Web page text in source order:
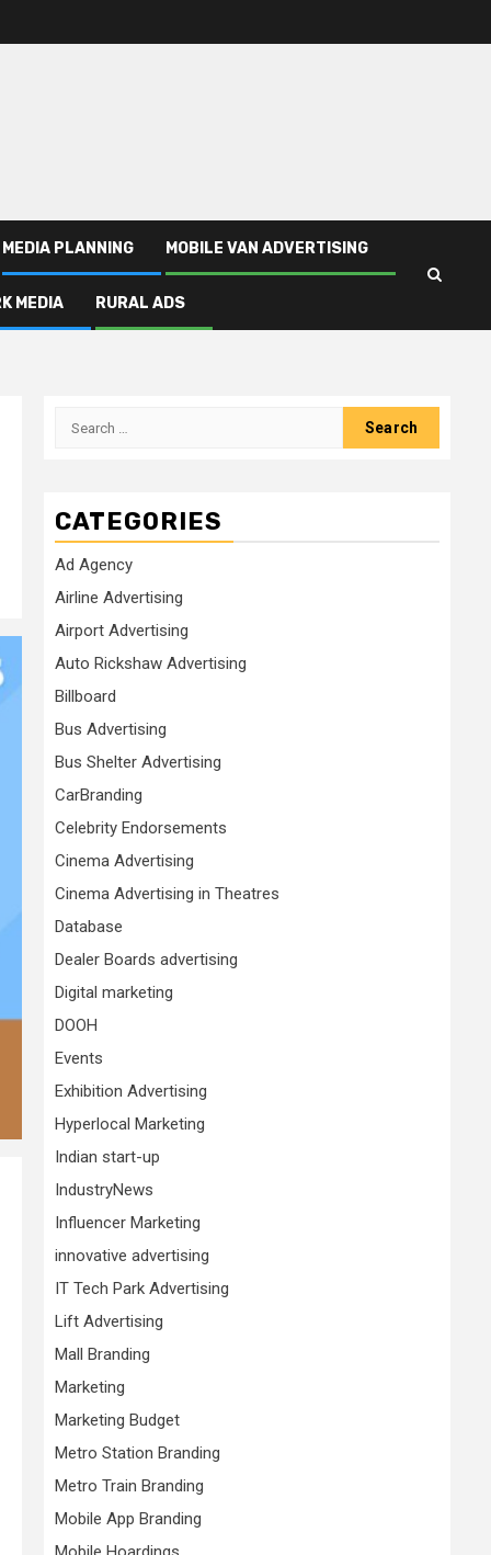
MEDIA PLANNING MOBILE VAN ADVERTISING
MEDIA RURAL ADS
Search
CATEGORIES
Ad Agency
Airline Advertising
Airport Advertising
Auto Rickshaw Advertising
Billboard
Bus Advertising
Bus Shelter Advertising
CarBranding
Celebrity Endorsements
Cinema Advertising
Cinema Advertising in Theatres
Database
Dealer Boards advertising
Digital marketing
DOOH
Events
Exhibition Advertising
Hyperlocal Marketing
Indian start-up
IndustryNews
Influencer Marketing
innovative advertising
IT Tech Park Advertising
Lift Advertising
Mall Branding
Marketing
Marketing Budget
Metro Station Branding
Metro Train Branding
Mobile App Branding